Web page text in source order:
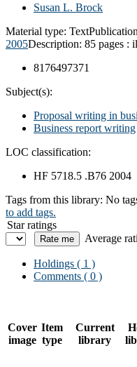
Susan L. Brock
Material type: Text
2005Description: 85 pages :
8176497371
Subject(s):
Proposal writing in
Business report writing
LOC classification:
HF 5718.5 .B76 2004
Tags from this library: No
to add tags.
Star ratings
Average
Holdings ( 1 )
Comments ( 0 )
Cover
image
Item
type
Current
library